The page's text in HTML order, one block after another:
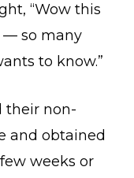
“Wow this
— so many
to know.”
their non-
and obtained
weeks or